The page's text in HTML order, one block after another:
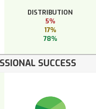
DISTRIBUTION
5%
17%
78%
SUCCESS